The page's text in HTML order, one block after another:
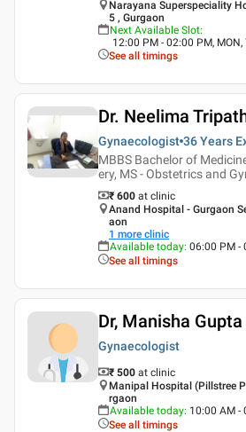
Narayana Superspeciality
5 , Gurgaon
Next Available Slot:
12:00 PM - 02:00 PM, MON,
See all timings
Dr. Neelima
Gynaecologist 36 Years
MBBS Bachelor of
ery, MS - Obstetrics and
₹ 600 at clinic
Anand Hospital - Gurgaon
aon
1 more clinic
Available today: 06:00 PM -
See all timings
Dr, Manisha Gupta
Gynaecologist
₹ 500 at clinic
Manipal Hospital (Pillstree
rgaon
Available today: 10:00 AM -
See all timings